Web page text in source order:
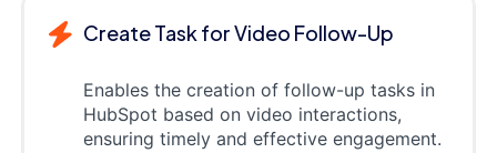
Create Task for Video Follow-Up
Enables the creation of follow-up tasks in
HubSpot based on video interactions,
ensuring timely and effective engagement.